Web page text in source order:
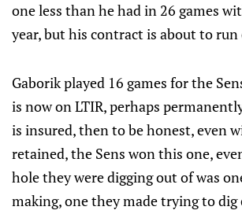
one less than he had in 26 games
year, but his contract is about to run
Gaborik played 16 games for the
is now on LTIR, perhaps
is insured, then to be honest, even
retained, the Sens won this one,
hole they were digging out of was
making, one they made trying to